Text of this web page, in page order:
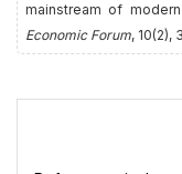
mainstream of
Economic Forum, 10(2),